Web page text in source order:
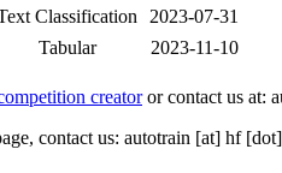
Classification
2023-07-31
Tabular 2023-11-10
creatoror contact us at:
contact us: autotrain [at] hf